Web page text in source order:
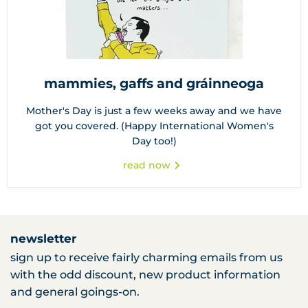
newsletter
sign up to receive fairly charming emails from us
with the odd discount, new product information
and general goings-on.
mammies, gaffs and gráinneoga
Mother's Day is just a few weeks away and we have
got you covered. (Happy International Women's
Day too!)
read now